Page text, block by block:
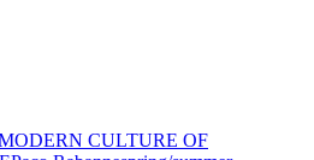
CULTURE OF